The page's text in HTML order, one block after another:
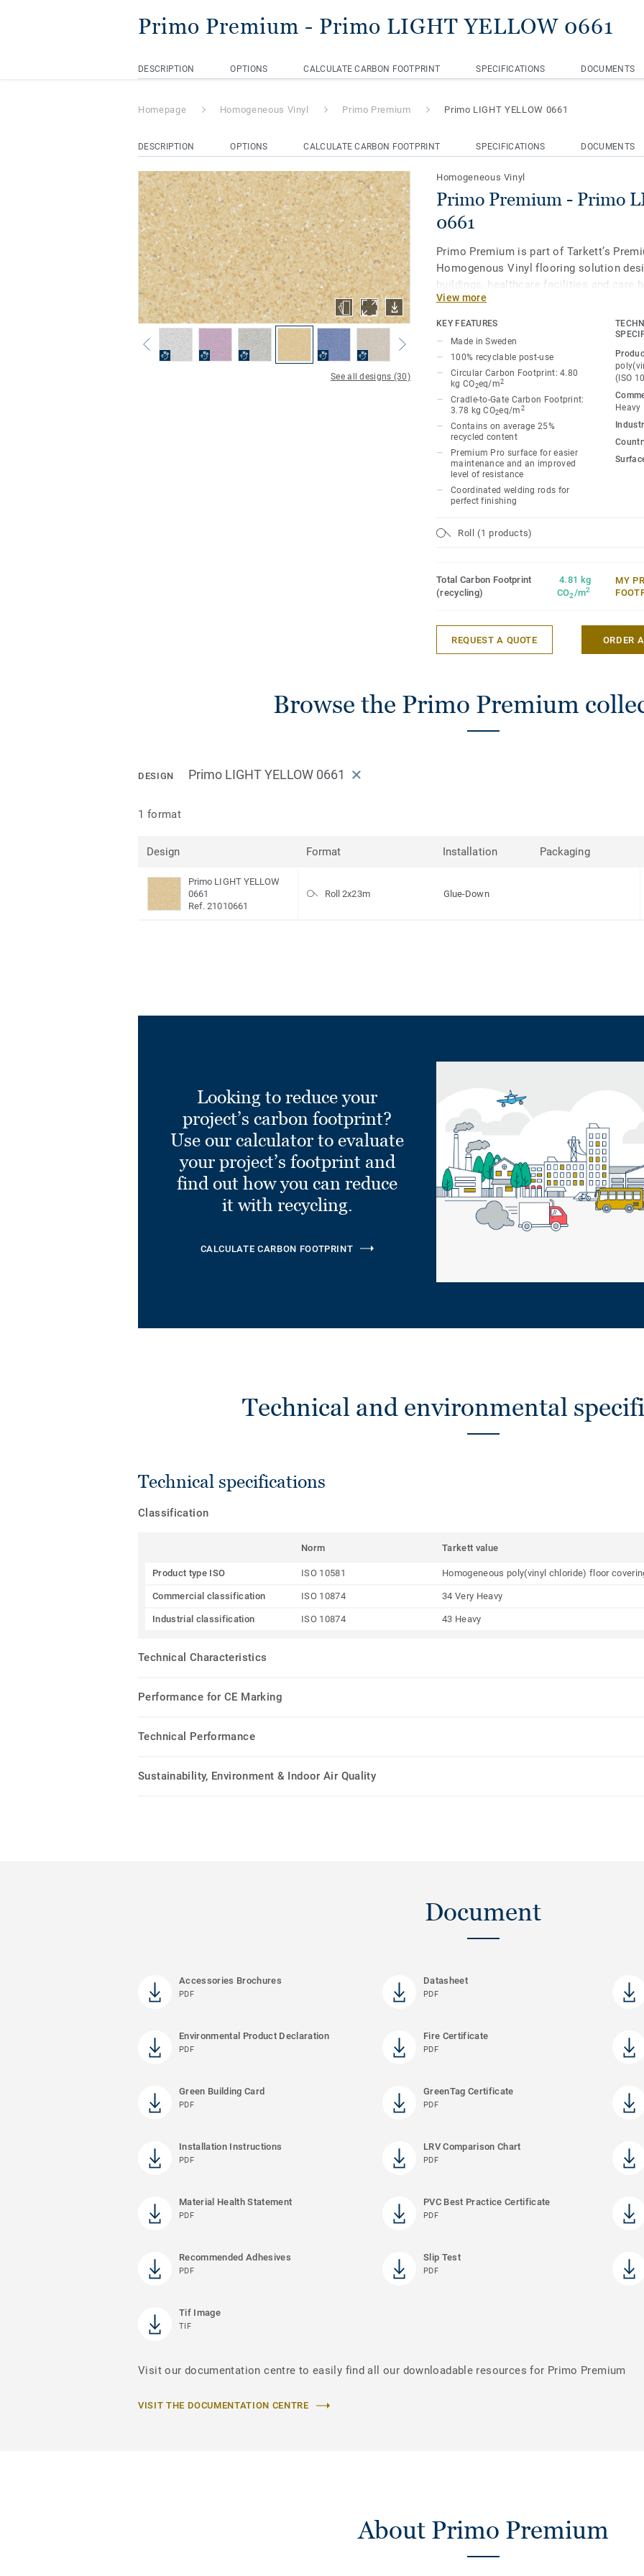
Primo Premium - Primo LIGHT YELLOW 0661
DESCRIPTION OPTIONS CALCULATE CARBON FOOTPRINT SPECIFICATIONS DOCUMENTS
Homepage Homogeneous Vinyl Primo Premium Primo LIGHT YELLOW 0661
DESCRIPTION OPTIONS CALCULATE CARBON FOOTPRINT SPECIFICATIONS DOCUMENTS
See all designs (30)
Homogeneous Vinyl
Primo Premium - Primo
0661
Primo Premium is part of Tarkett’s
Homogenous Vinyl flooring solution
buildings, healthcare facilities and care
protect us throughout our lives. Primo
of 30 easy-to-combine shades, uses
ideal for high-traffic areas. Each design
directional patterns so you can
temperature and functionality of each
View more
KEY FEATURES
Made in Sweden
100% recyclable post-use
Circular Carbon Footprint: 4.80
kg CO2eq/m2
Cradle-to-Gate Carbon Footprint:
3.78 kg CO2eq/m 2
Contains on average 25%
recycled content
Premium Pro surface for easier
maintenance and an improved
level of resistance
Coordinated welding rods for
perfect finishing
(ISO
Heavy
Roll (1 products)
Total Carbon Footprint
(recycling)
4.81 kg
CO2/m2
MY
REQUEST A QUOTE ORDER
Browse the Primo Premium
DESIGN Primo LIGHT YELLOW 0661
1 format
Design Format Installation Packaging
Primo LIGHT YELLOW
0661
Ref. 21010661
Roll 2x23m Glue-Down
Looking to reduce your
project’s carbon footprint?
Use our calculator to evaluate
your project’s footprint and
find out how you can reduce
it with recycling.
CALCULATE CARBON FOOTPRINT
Technical and environmental
Technical specifications
Classification
Norm Tarkett value
Product type ISO ISO 10581 Homogeneous poly(vinyl chloride) floor
Commercial classification ISO 10874 34 Very Heavy
Industrial classification ISO 10874 43 Heavy
Technical Characteristics
Performance for CE Marking
Technical Performance
Sustainability, Environment & Indoor Air Quality
Document
Accessories Brochures
PDF
Datasheet
PDF
Environmental Product Declaration
PDF
Fire Certificate
PDF
Green Building Card
PDF
GreenTag Certificate
PDF
Installation Instructions
PDF
LRV Comparison Chart
PDF
Material Health Statement
PDF
PVC Best Practice Certificate
PDF
Recommended Adhesives
PDF
Slip Test
PDF
Tif Image
TIF
Visit our documentation centre to easily find all our downloadable resources for Primo Premium
VISIT THE DOCUMENTATION CENTRE
About Primo Premium